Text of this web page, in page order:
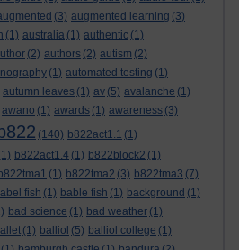
(3) augmented learning (3)
(1) australia (1) authentic (1)
(2) authors (2) autism (2)
(1) automated testing (1)
autumn leaves (1) av (5) avalanche (1)
awano (1) awards (1) awareness (3)
b822 (140) b822act1.1 (1)
b822act1.4 (1) b822block2 (1)
b822tma1 (1) b822tma2 (3) b822tma3 (7)
fish (1) bable fish (1) background (1)
bad science (1) bad weather (1)
(1) balliol (5) balliol college (1)